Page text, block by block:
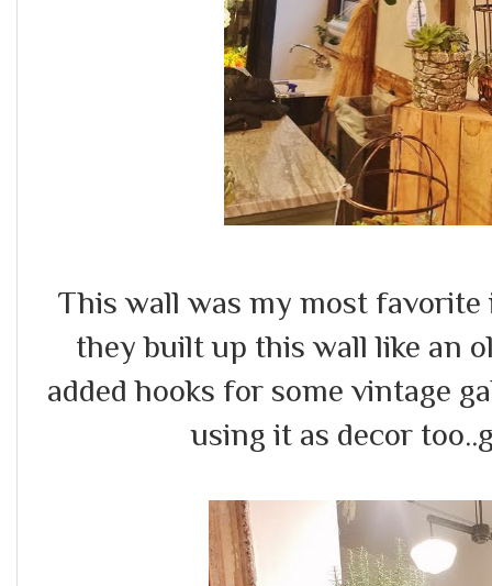
This wall was my most favorite
they built up this wall like an
added hooks for some vintage
using it as decor